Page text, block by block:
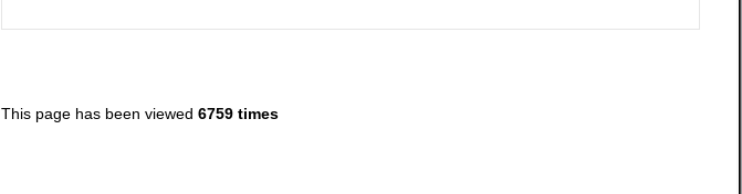
This page has been viewed 6759 times